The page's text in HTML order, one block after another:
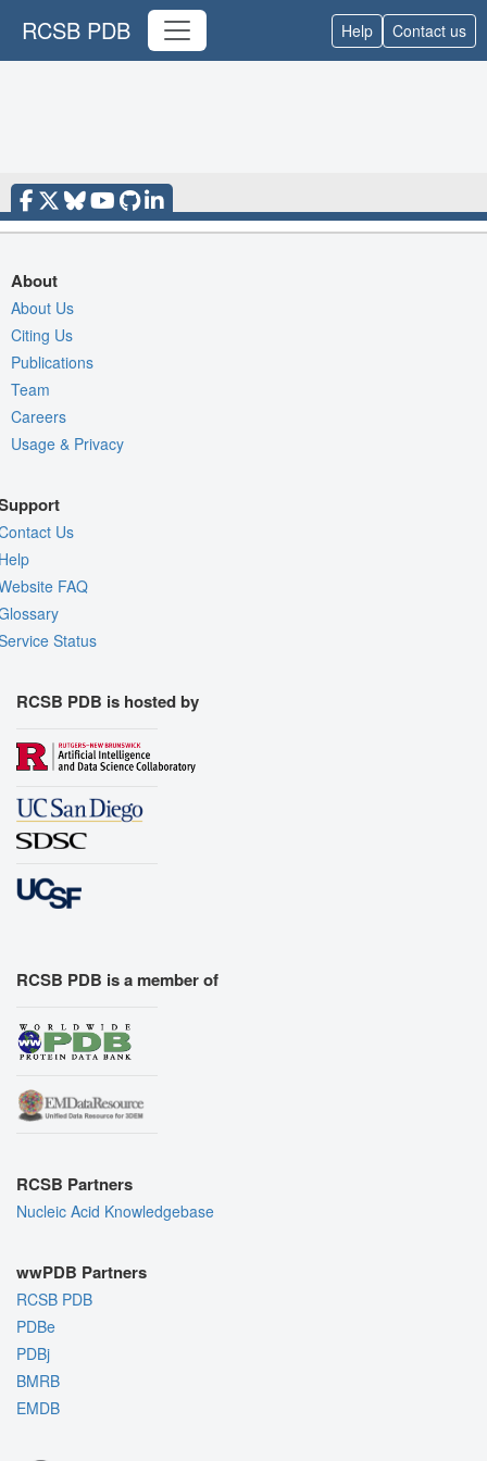
RCSB PDB Help Contact us
About
About Us
Citing Us
Publications
Team
Careers
Usage & Privacy
Us
FAQ
Status
RCSB PDB is hosted by
RCSB PDB is a member of
RCSB Partners
Nucleic Acid Knowledgebase
wwPDB Partners
RCSB PDB
PDBe
PDBj
BMRB
EMDB